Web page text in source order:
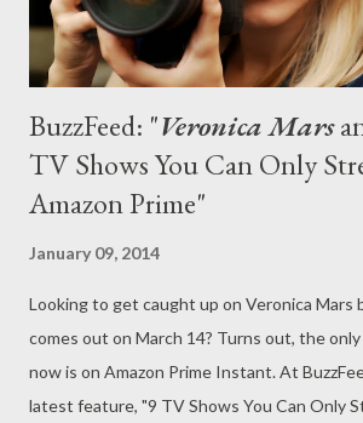
BuzzFeed: "Veronica Mars
TV Shows You Can Only
Amazon Prime"
January 09, 2014
Looking to get caught up on Veronica Mars
comes out on March 14? Turns out, the only
now is on Amazon Prime Instant. At
latest feature, "9 TV Shows You Can Only